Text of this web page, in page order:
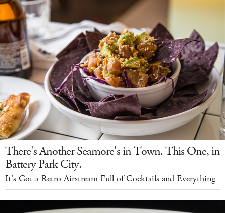
There's Another Seamore's in Town. This One, in
Battery Park City.
It's Got a Retro Airstream Full of Cocktails and Everything